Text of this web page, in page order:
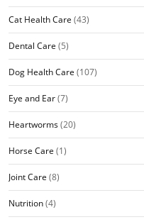
Cat Health Care (43)
Dental Care (5)
Dog Health Care (107)
Eye and Ear(7)
Heartworms(20)
Horse Care (1)
Joint Care (8)
Nutrition(4)